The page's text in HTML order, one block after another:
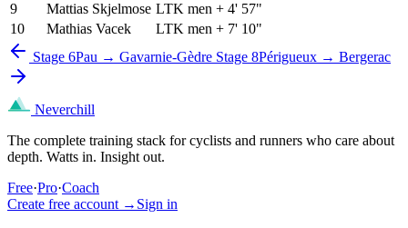
9
Mattias Skjelmose LTK men + 4' 57"
10
Mathias Vacek LTK men + 7' 10"
Stage 6Pau → Gavarnie-Gèdre Stage 8Périgueux → Bergerac
Neverchill
The complete training stack for cyclists and runners who care about
depth. Watts in. Insight out.
Free·Pro·Coach
Create free account → Sign in